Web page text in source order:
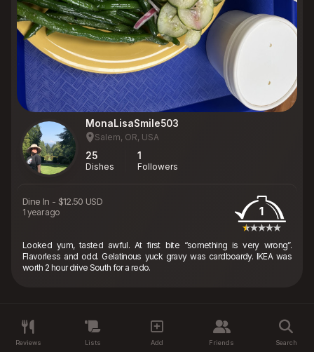
MonaLisaSmile503
Salem, OR, USA
25
Dishes
1
Followers
Dine In - $12.50 USD
1 year ago 1
Looked yum, tasted awful. At first bite “something is very wrong”.
Flavorless and odd. Gelatinous yuck gravy was cardboardy. IKEA was
worth 2 hour drive South for a redo.
Reviews Lists Add Friends Search